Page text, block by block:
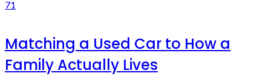
71
Matching a Used Car to How a
Family Actually Lives